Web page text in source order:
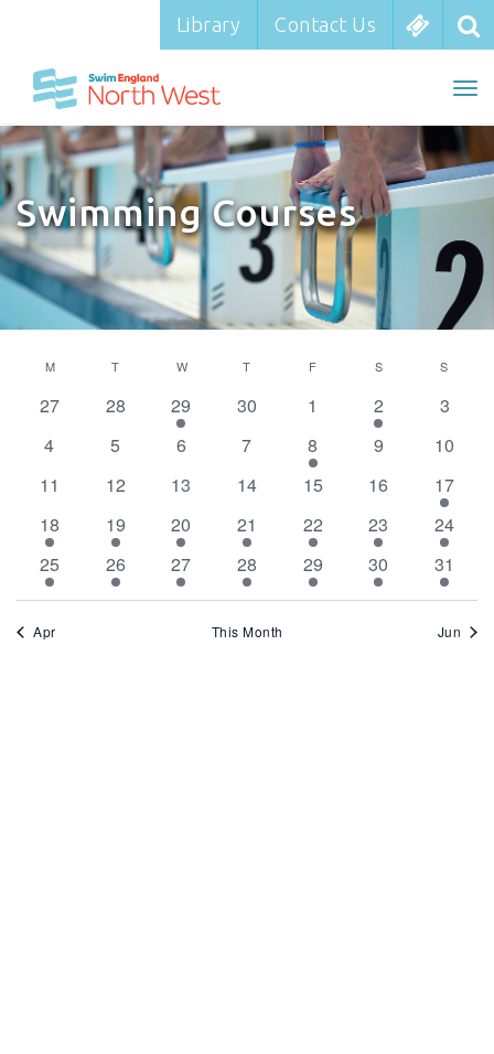
Library Contact Us
Library Contact Us
Swimming Courses
Calendar
of
M T TUESDAYW WEDNESDAY
T THURSDAY
F S SATURDAY
S
0
27
0
28
1
event
29
0
30
0
1
1
event
2
0
3
0
4
0
5
0
6
0
7
1
event
8
0
9
0
10
0
11
0
12
0
13
0
14
0
15
0
16
1
event
17
1
event
18
1
event
19
1
event
20
1
event
21
1
event
22
1
event
23
1
event
24
2
events
25
1
event
26
1
event
27
2
events
28
1
event
29
1
event
30
2
events
31
Apr This Month Jun